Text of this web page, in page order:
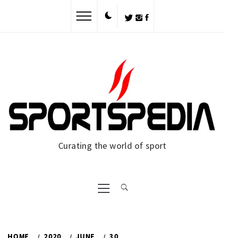
Curating the world of sport
Primary
Menu